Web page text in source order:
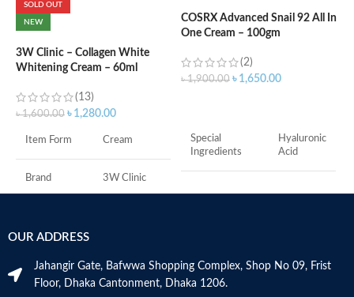
SOLD OUT
NEW
3W Clinic – Collagen White
Whitening Cream – 60ml
(13)
৳1,600.00 ৳ 1,280.00
Item Form Cream
Brand 3W Clinic
Item Weight
COSRX Advanced Snail 92 All In
One Cream – 100gm
(2)
৳1,900.00 ৳ 1,650.00
Special
Ingredients
Hyaluronic
Acid
Use for Face
OUR ADDRESS
Jahangir Gate, Bafwwa Shopping Complex, Shop No 09, Frist
Floor, Dhaka Cantonment, Dhaka 1206.